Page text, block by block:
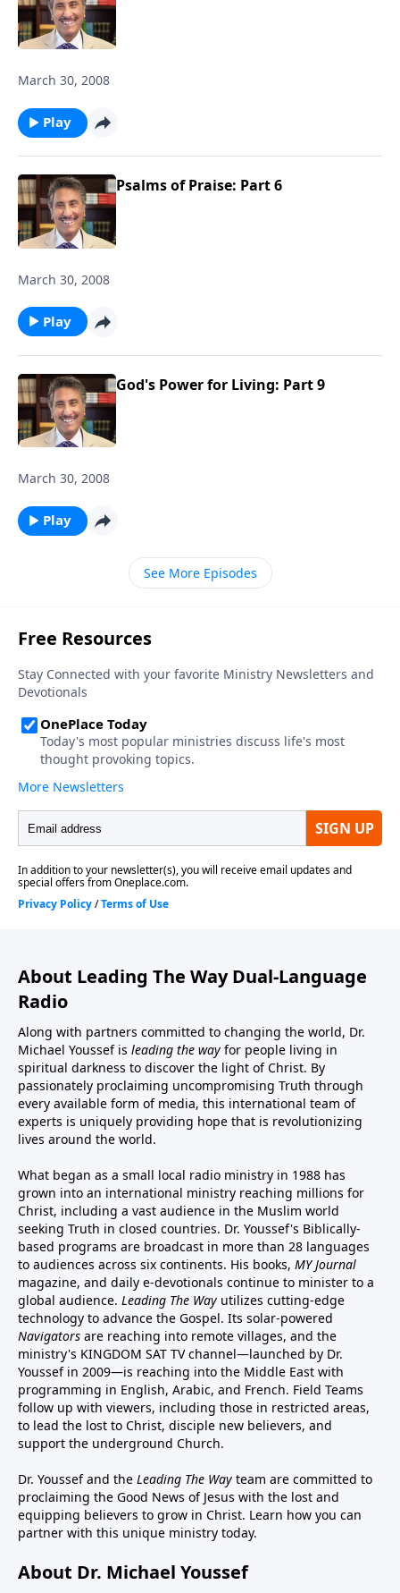
March 30, 2008
Play
Psalms of Praise: Part 6
March 30, 2008
Play
God's Power for Living: Part 9
March 30, 2008
Play
See More Episodes
About Leading The Way Dual-Language
Radio
Along with partners committed to changing the world, Dr.
Michael Youssef is leading the way for people living in
spiritual darkness to discover the light of Christ. By
passionately proclaiming uncompromising Truth through
every available form of media, this international team of
experts is uniquely providing hope that is revolutionizing
lives around the world.
What began as a small local radio ministry in 1988 has
grown into an international ministry reaching millions for
Christ, including a vast audience in the Muslim world
seeking Truth in closed countries. Dr. Youssef's Biblically-
based programs are broadcast in more than 28 languages
to audiences across six continents. His books, MY Journal
magazine, and daily e-devotionals continue to minister to a
global audience. Leading The Way utilizes cutting-edge
technology to advance the Gospel. Its solar-powered
Navigators are reaching into remote villages, and the
ministry's KINGDOM SAT TV channel—launched by Dr.
Youssef in 2009—is reaching into the Middle East with
programming in English, Arabic, and French. Field Teams
follow up with viewers, including those in restricted areas,
to lead the lost to Christ, disciple new believers, and
support the underground Church.
Dr. Youssef and the Leading The Way team are committed to
proclaiming the Good News of Jesus with the lost and
equipping believers to grow in Christ. Learn how you can
partner with this unique ministry today.
About Dr. Michael Youssef